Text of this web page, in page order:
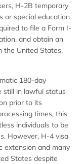
H-2B temporary
or special education
to file a Form I-
and obtain an
the United States.
180-day
still in lawful status
prior to its
times, this
individuals to be
However, H-4 visa
extension and many
States despite